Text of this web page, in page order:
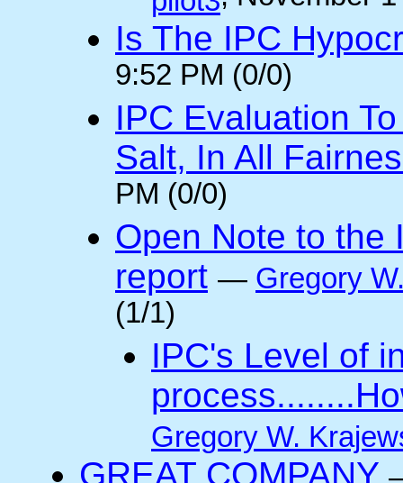
Is The IPC
9:52 PM (0/0)
IPC Evaluation
Salt, In All
PM (0/0)
Open Note to the
report — Gregory
(1/1)
IPC's Level of
Gregory W.
GREAT COMPANY